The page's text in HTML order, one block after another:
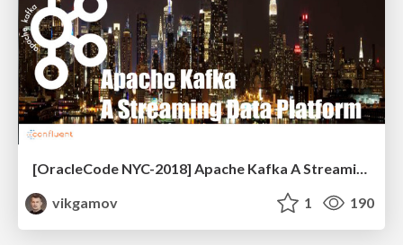
[OracleCode NYC-2018] Apache Kafka A Streaming Data Platform
vikgamov
1 190